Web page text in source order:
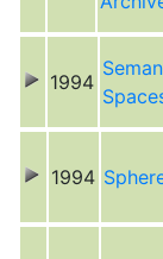
1994
1994